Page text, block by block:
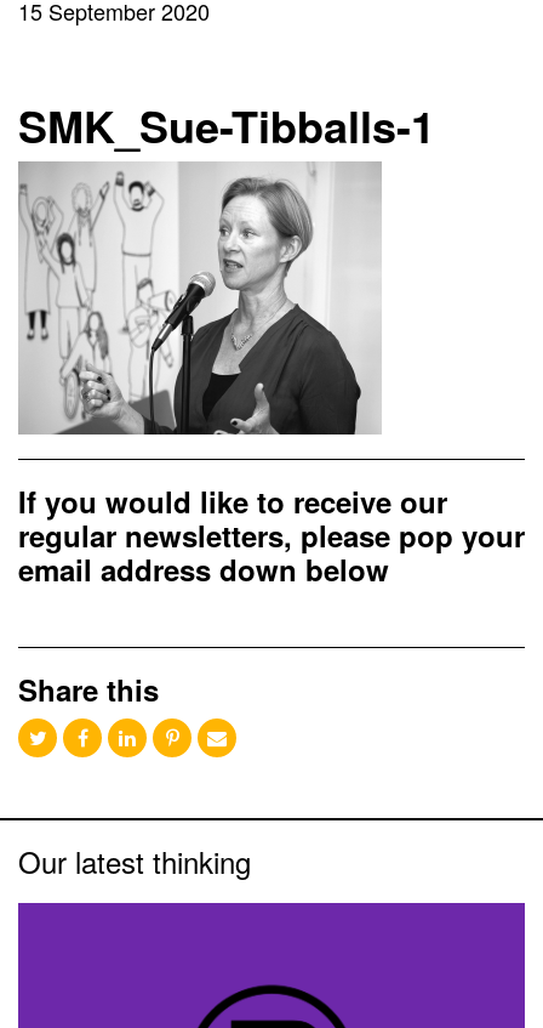
15 September 2020
SMK_Sue-Tibballs-1
If you would like to receive our
regular newsletters, please pop your
email address down below
Share this
Our latest thinking